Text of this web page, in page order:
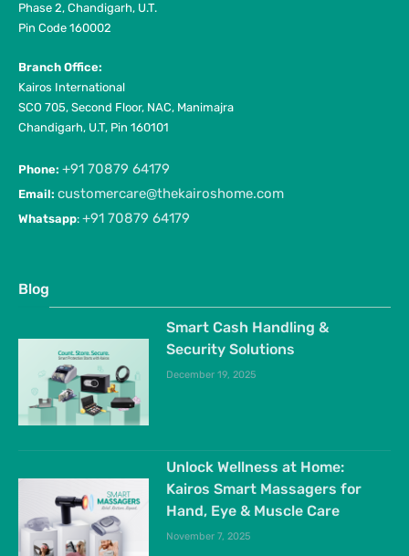
Phase 2, Chandigarh, U.T.
Pin Code 160002
Branch Office:
Kairos International
SCO 705, Second Floor, NAC, Manimajra
Chandigarh, U.T, Pin 160101
Phone: +91 70879 64179
Email: customercare@thekairoshome.com
Whatsapp: +91 70879 64179
Blog
Smart Cash Handling &
Security Solutions
December 19, 2025
Unlock Wellness at Home:
Kairos Smart Massagers for
Hand, Eye & Muscle Care
November 7, 2025